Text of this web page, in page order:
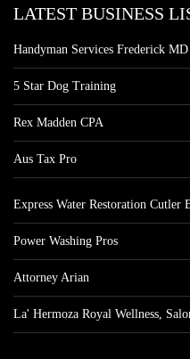
LATEST BUSINESS
Handyman Services Frederick MD
5 Star Dog Training
Rex Madden CPA
Aus Tax Pro
Express Water Restoration Cutler
Power Washing Pros
Attorney Arian
La' Hermoza Royal Wellness,